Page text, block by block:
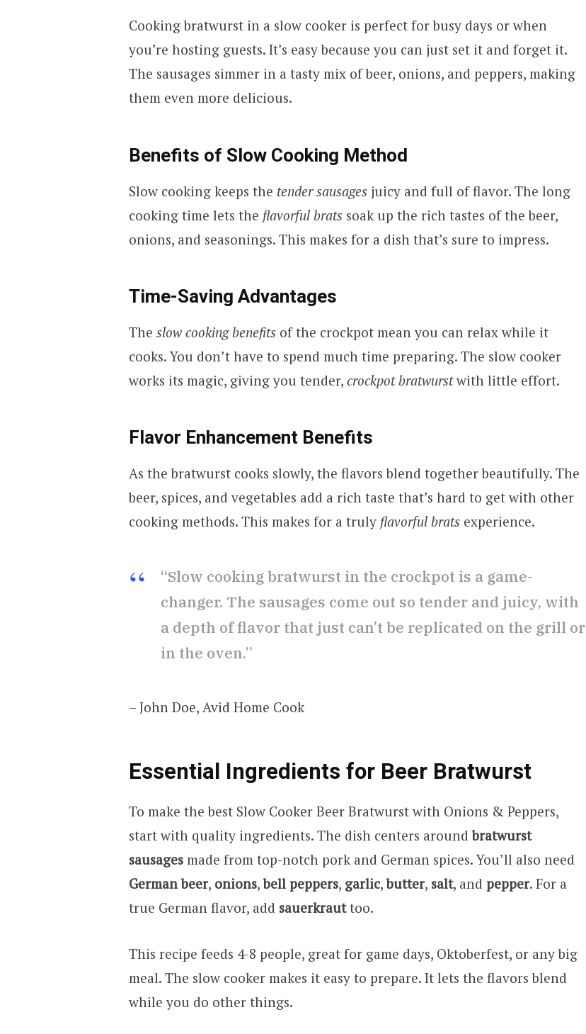
Cooking bratwurst in a slow cooker is perfect for busy days or when
you’re hosting guests. It’s easy because you can just set it and forget it.
The sausages simmer in a tasty mix of beer, onions, and peppers, making
them even more delicious.
Benefits of Slow Cooking Method
Slow cooking keeps the tender sausagesjuicy and full of flavor. The long
cooking time lets the flavorful bratssoak up the rich tastes of the beer,
onions, and seasonings. This makes for a dish that’s sure to impress.
Time-Saving Advantages
The slow cooking benefitsof the crockpot mean you can relax while it
cooks. You don’t have to spend much time preparing. The slow cooker
works its magic, giving you tender, crockpot bratwurstwith little effort.
Flavor Enhancement Benefits
As the bratwurst cooks slowly, the flavors blend together beautifully. The
beer, spices, and vegetables add a rich taste that’s hard to get with other
cooking methods. This makes for a truly flavorful bratsexperience.
“Slow cooking bratwurst in the crockpot is a game-
changer. The sausages come out so tender and juicy, with
a depth of flavor that just can’t be replicated on the grill or
in the oven.”
– John Doe, Avid Home Cook
Essential Ingredients for Beer Bratwurst
To make the best Slow Cooker Beer Bratwurst with Onions & Peppers,
start with quality ingredients. The dish centers aroundbratwurst
sausagesmade from top-notch pork and German spices. You’ll also need
German beer, onions,bell peppers, garlic,butter, salt, and pepper. For a
true German flavor, add sauerkrauttoo.
This recipe feeds 4-8 people, great for game days, Oktoberfest, or any big
meal. The slow cooker makes it easy to prepare. It lets the flavors blend
while you do other things.